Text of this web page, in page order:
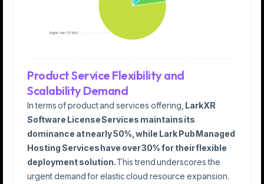
Product Service Flexibility and
Scalability Demand
In terms of product and services offering, LarkXR
Software License Services maintains its
dominance at nearly 50%, while Lark Pub Managed
Hosting Services have over 30% for their flexible
deployment solution.This trend underscores the
urgent demand for elastic cloud resource expansion.